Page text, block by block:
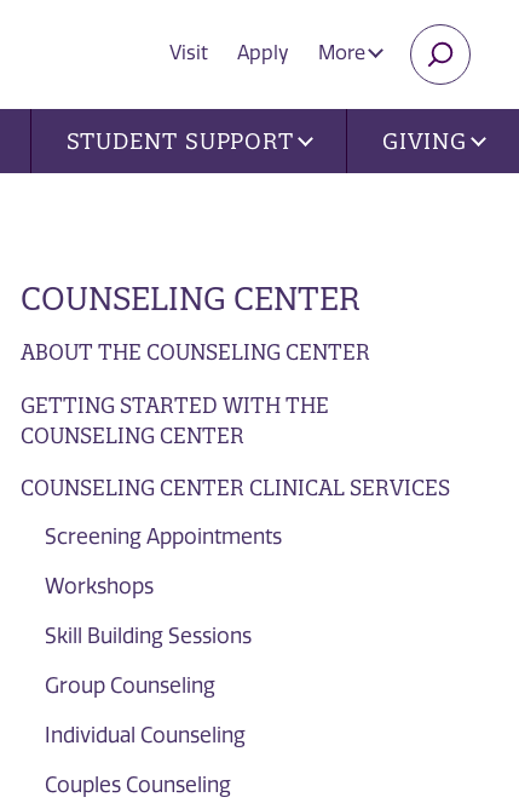
Visit Apply More
STUDENT SUPPORT GIVING
COUNSELING CENTER
ABOUT THE COUNSELING CENTER
GETTING STARTED WITH THE
COUNSELING CENTER
COUNSELING CENTER CLINICAL SERVICES
Screening Appointments
Workshops
Skill Building Sessions
Group Counseling
Individual Counseling
Couples Counseling